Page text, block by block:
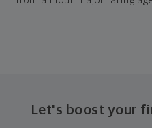
Let's boost your